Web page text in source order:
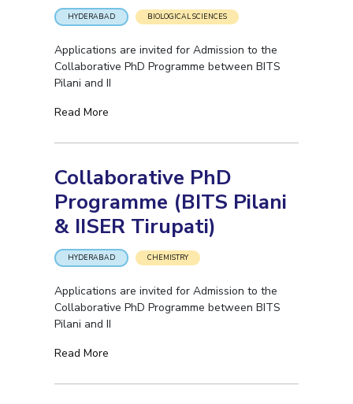
HYDERABAD BIOLOGICAL SCIENCES
Applications are invited for Admission to the
Collaborative PhD Programme between BITS
Pilani and II
Read More
Collaborative PhD
Programme (BITS Pilani
& IISER Tirupati)
HYDERABAD CHEMISTRY
Applications are invited for Admission to the
Collaborative PhD Programme between BITS
Pilani and II
Read More